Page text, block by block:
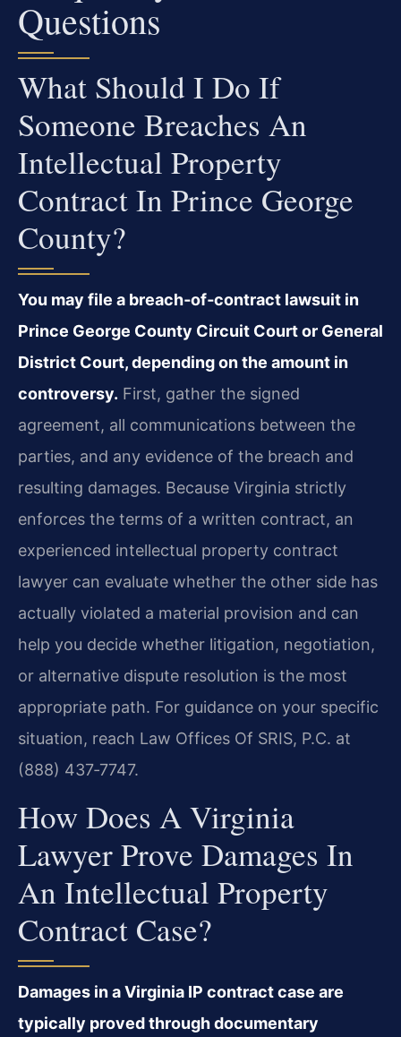
Questions
What Should I Do If
Someone Breaches An
Intellectual Property
Contract In Prince George
County?
You may file a breach‑of‑contract lawsuit in
Prince George County Circuit Court or General
District Court, depending on the amount in
controversy. First, gather the signed
agreement, all communications between the
parties, and any evidence of the breach and
resulting damages. Because Virginia strictly
enforces the terms of a written contract, an
experienced intellectual property contract
lawyer can evaluate whether the other side has
actually violated a material provision and can
help you decide whether litigation, negotiation,
or alternative dispute resolution is the most
appropriate path. For guidance on your specific
situation, reach Law Offices Of SRIS, P.C. at
(888) 437‑7747.
How Does A Virginia
Lawyer Prove Damages In
An Intellectual Property
Contract Case?
Damages in a Virginia IP contract case are
typically proved through documentary